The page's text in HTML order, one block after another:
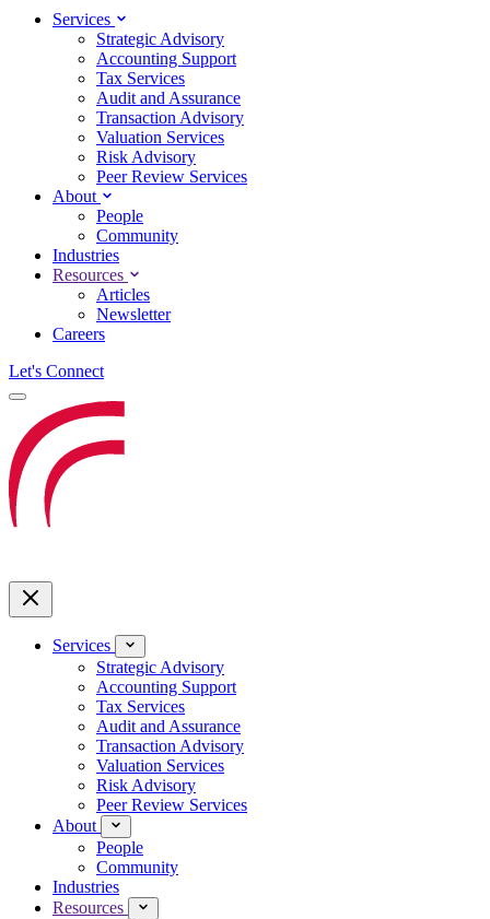
Services
Strategic Advisory
Accounting Support
Tax Services
Audit and Assurance
Transaction Advisory
Valuation Services
Risk Advisory
Peer Review Services
About
People
Community
Industries
Resources
Articles
Newsletter
Careers
Let's Connect
Services
Strategic Advisory
Accounting Support
Tax Services
Audit and Assurance
Transaction Advisory
Valuation Services
Risk Advisory
Peer Review Services
About
People
Community
Industries
Resources